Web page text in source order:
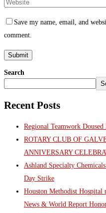
Save my name, email, and
comment.
Search
Recent Posts
Regional Teamwork Doused
ROTARY CLUB OF
ANNIVERSARY
Ashland Specialty
Day Strike
Houston Methodist Hospital
News & World Report